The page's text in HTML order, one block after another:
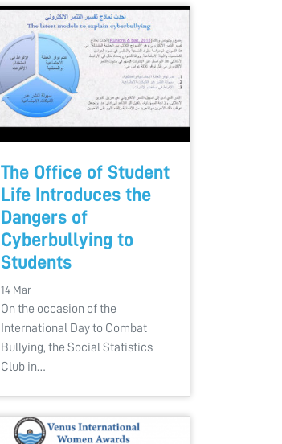
The Office of Student
Life Introduces the
Dangers of
Cyberbullying to
Students
14 Mar
On the occasion of the
International Day to Combat
Bullying, the Social Statistics
Club in…